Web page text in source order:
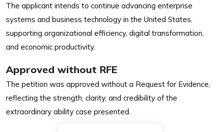
The applicant intends to continue advancing enterprise
systems and business technology in the United States,
supporting organizational efficiency, digital transformation,
and economic productivity.
Approved without RFE
The petition was approved without a Request for Evidence,
reflecting the strength, clarity, and credibility of the
extraordinary ability case presented.